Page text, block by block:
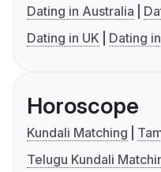
Dating in Australia
Dating in UK
Dating
Horoscope
Kundali Matching
Telugu Kundali